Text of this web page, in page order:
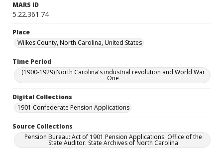
MARS ID
5.22.361.74
Place
Wilkes County, North Carolina, United States
Time Period
(1900-1929) North Carolina's industrial revolution and World War
One
Digital Collections
1901 Confederate Pension Applications
Source Collections
Pension Bureau: Act of 1901 Pension Applications. Office of the
State Auditor. State Archives of North Carolina